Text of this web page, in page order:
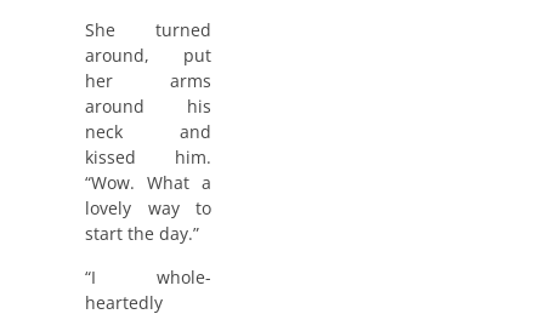
She turned
around, put
her arms
around his
neck and
kissed him.
“Wow. What a
lovely way to
start the day.”
“I whole-
heartedly